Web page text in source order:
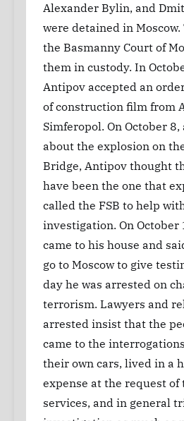
Alexander Bylin, and
were detained in Moscow.
the Basmanny Court of
them in custody. In
Antipov accepted an
of construction film from
Simferopol. On October
about the explosion on
Bridge, Antipov thought
have been the one that
called the FSB to help
investigation. On October
came to his house and
go to Moscow to give
day he was arrested on
terrorism. Lawyers and
arrested insist that the
came to the
their own cars, lived in a
expense at the request of
services, and in general